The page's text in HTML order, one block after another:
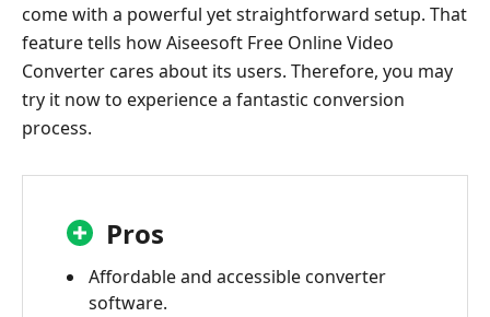
come with a powerful yet straightforward setup. That
feature tells how Aiseesoft Free Online Video
Converter cares about its users. Therefore, you may
try it now to experience a fantastic conversion
process.
Pros
Affordable and accessible converter
software.